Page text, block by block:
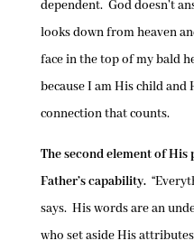
dependent. God doesn’t
looks down from heaven
face in the top of my bald
because I am His child and
connection that counts.
The second element of
Father’s capability.
says. His words are an
who set aside His